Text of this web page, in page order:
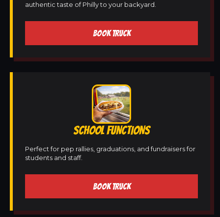
authentic taste of Philly to your backyard.
BOOK TRUCK
SCHOOL FUNCTIONS
Perfect for pep rallies, graduations, and fundraisers for
students and staff.
BOOK TRUCK